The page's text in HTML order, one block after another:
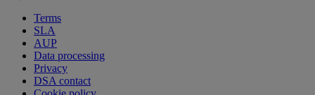
Terms
SLA
AUP
Data processing
Privacy
DSA contact